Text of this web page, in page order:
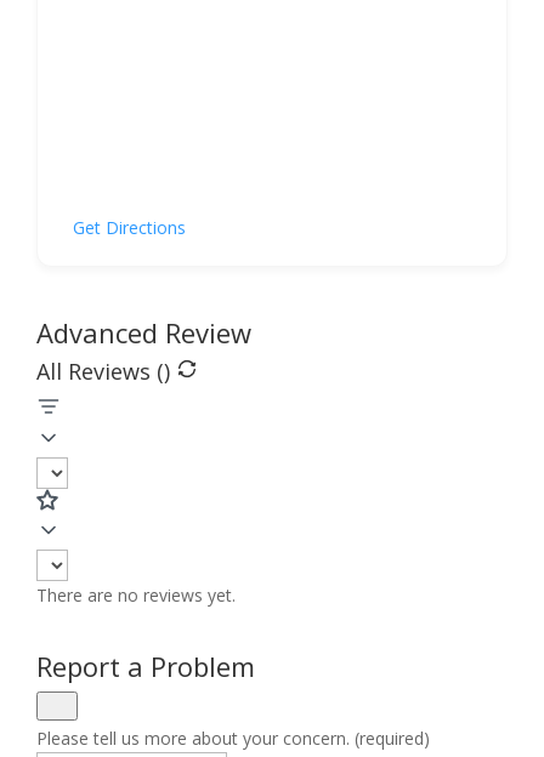
Get Directions
Advanced Review
All Reviews ()
There are no reviews yet.
Report a Problem
Please tell us more about your concern. (required)